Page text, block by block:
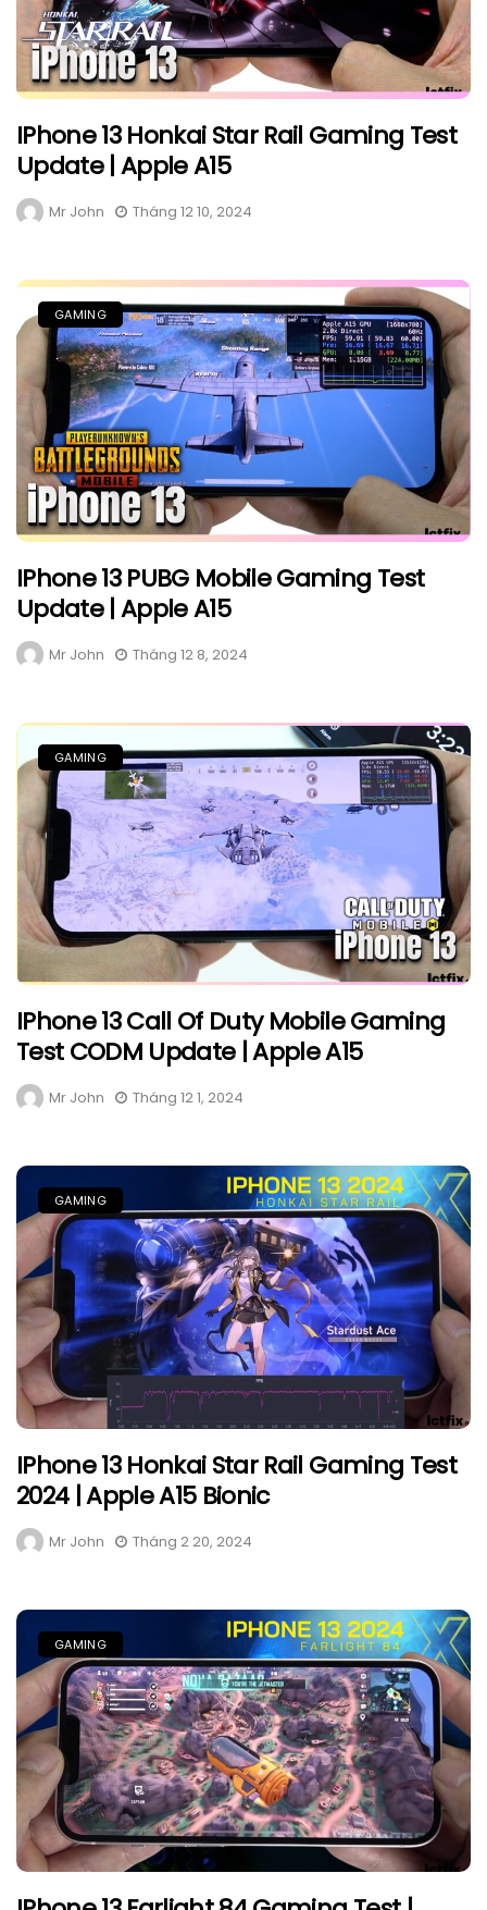
IPhone 13 Honkai Star Rail Gaming Test
Update | Apple A15
Mr John Tháng 12 10, 2024
GAMING
IPhone 13 PUBG Mobile Gaming Test
Update | Apple A15
Mr John Tháng 12 8, 2024
GAMING
IPhone 13 Call Of Duty Mobile Gaming
Test CODM Update | Apple A15
Mr John Tháng 12 1, 2024
GAMING
IPhone 13 Honkai Star Rail Gaming Test
2024 | Apple A15 Bionic
Mr John Tháng 2 20, 2024
GAMING